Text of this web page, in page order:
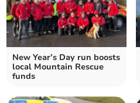
New Year’s Day run boosts
local Mountain Rescue
funds